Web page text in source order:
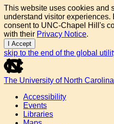
This website uses cookies and
understand visitor experiences.
consent to UNC-Chapel Hill's
with their Privacy Notice.
I Accept
skip to the end of the global
The University of North Carolina
Accessibility
Events
Libraries